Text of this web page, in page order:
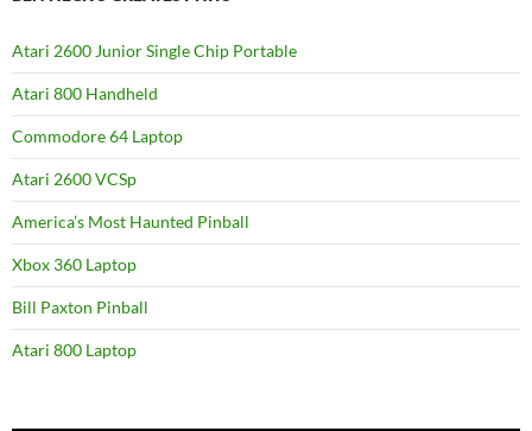
Atari 2600 Junior Single Chip Portable
Atari 800 Handheld
Commodore 64 Laptop
Atari 2600 VCSp
America’s Most Haunted Pinball
Xbox 360 Laptop
Bill Paxton Pinball
Atari 800 Laptop